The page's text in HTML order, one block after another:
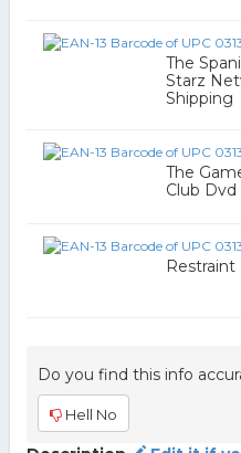
The
Starz
Shipping
The
Club Dvd
Do you find this info
Hell No